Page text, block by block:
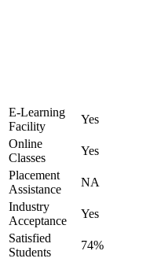
E-Learning
Facility
Yes
Online
Classes
Yes
Placement
Assistance
NA
Industry
Acceptance
Yes
Satisfied
Students
74%